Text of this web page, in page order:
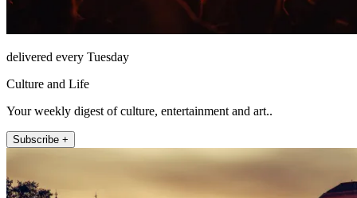
delivered every Tuesday
Culture and Life
Your weekly digest of culture, entertainment and art..
Subscribe +